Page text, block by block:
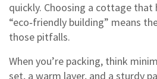
quickly. Choosing a cottage that
“eco‑friendly building” means
those pitfalls.
When you’re packing, think
set, a warm layer, and a sturdy